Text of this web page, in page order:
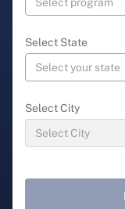
Select State
Select City